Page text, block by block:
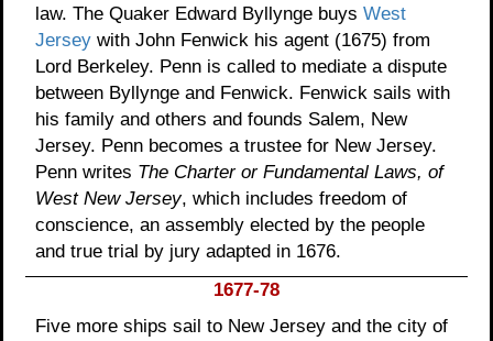
law. The Quaker Edward Byllynge buys West
Jersey with John Fenwick his agent (1675) from
Lord Berkeley. Penn is called to mediate a dispute
between Byllynge and Fenwick. Fenwick sails with
his family and others and founds Salem, New
Jersey. Penn becomes a trustee for New Jersey.
Penn writes The Charter or Fundamental Laws, of
West New Jersey, which includes freedom of
conscience, an assembly elected by the people
and true trial by jury adapted in 1676.
1677-78
Five more ships sail to New Jersey and the city of